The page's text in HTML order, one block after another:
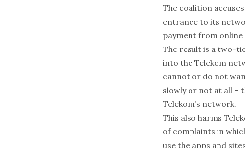
The coalition
entrance to its
payment from
The result is a two-
into the Telekom
cannot or do not
slowly or not at all –
Telekom’s network.
This also harms
of complaints in
use the apps and